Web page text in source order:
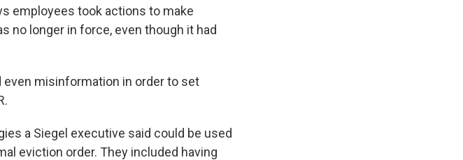
employees took actions to make
no longer in force, even though it had
misinformation in order to set
a Siegel executive said could be used
eviction order. They included having